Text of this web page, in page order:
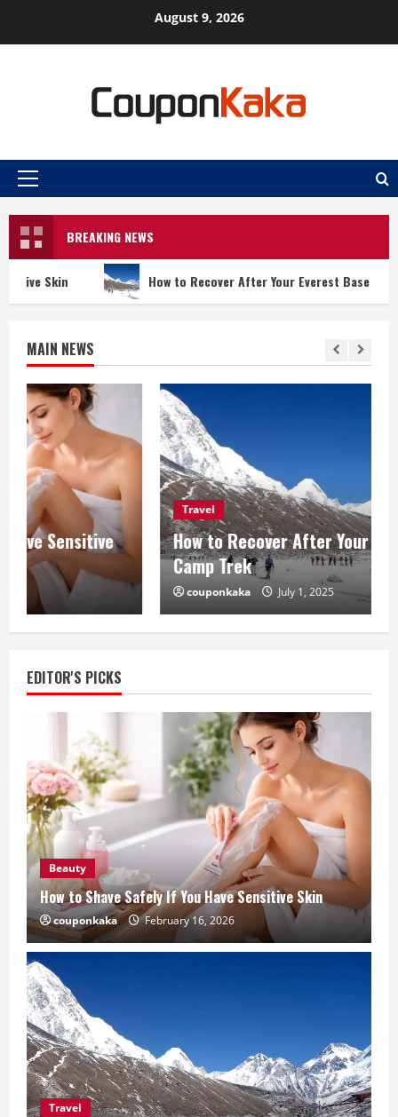
August 9, 2026
Primary
BREAKING NEWS
How to Recover After Your Everest Base Camp Trek
MAIN NEWS
How to Recover After Your Everest Base
Camp Trek
couponkaka July 1, 2025
EDITOR'S PICKS
Beauty
How to Shave Safely If You Have Sensitive Skin
couponkaka February 16, 2026
Travel